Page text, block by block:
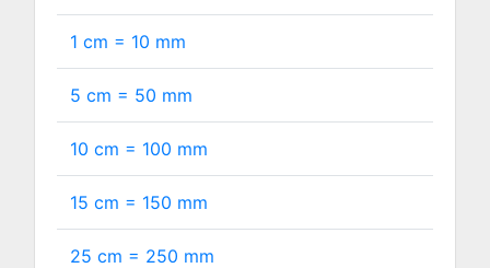
1 cm = 10 mm
5 cm = 50 mm
10 cm = 100 mm
15 cm = 150 mm
25 cm = 250 mm